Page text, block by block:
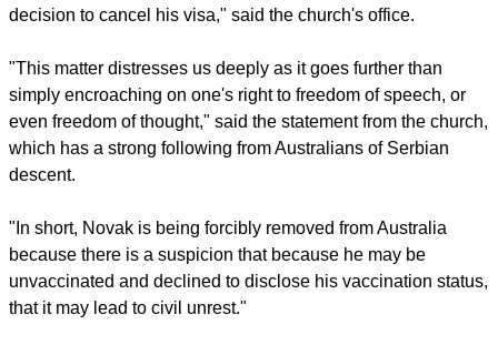
decision to cancel his visa," said the church's office.
"This matter distresses us deeply as it goes further than
simply encroaching on one's right to freedom of speech, or
even freedom of thought," said the statement from the church,
which has a strong following from Australians of Serbian
descent.
"In short, Novak is being forcibly removed from Australia
because there is a suspicion that because he may be
unvaccinated and declined to disclose his vaccination status,
that it may lead to civil unrest."